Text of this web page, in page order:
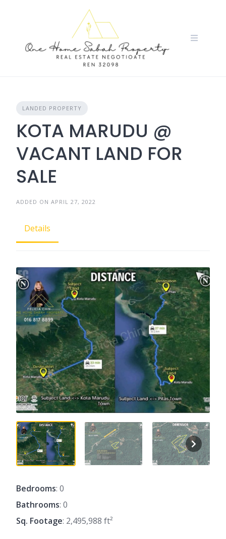
LANDED PROPERTY
KOTA MARUDU @
VACANT LAND FOR
SALE
ADDED ON APRIL 27, 2022
Details
Bedrooms: 0
Bathrooms: 0
Sq. Footage: 2,495,988 ft²